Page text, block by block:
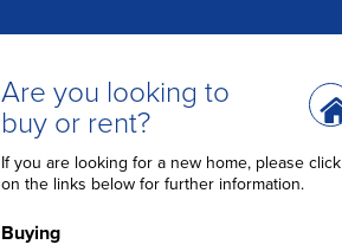
Are you looking to
buy or rent?
If you are looking for a new home, please click
on the links below for further information.
Buying